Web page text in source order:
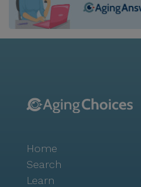
Home
Search
Learn